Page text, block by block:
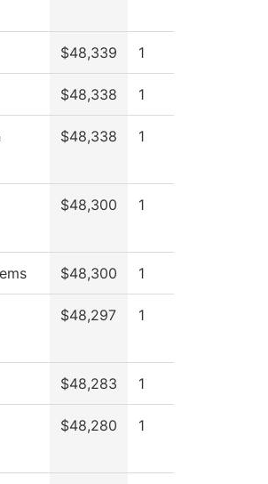
$48,339 1
$48,338 1
$48,338 1
$48,300 1
$48,300 1
$48,297 1
$48,283 1
$48,280 1